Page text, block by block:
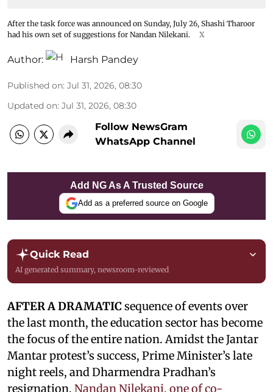
After the task force was announced on Sunday, July 26, Shashi Tharoor
had his own set of suggestions for Nandan Nilekani.
X
Author: Harsh Pandey
Published on: Jul 31, 2026, 08:30
Updated on: Jul 31, 2026, 08:30
Follow NewsGram
WhatsApp Channel
Add NG As A Trusted Source
Add as a preferred source on Google
Quick Read
AI generated summary, newsroom-reviewed
AFTER A DRAMATIC sequence of events over
the last month, the education sector has become
the focus of the entire nation. Amidst the Jantar
Mantar protest’s success, Prime Minister’s late
night reels, and Dharmendra Pradhan’s
resignation, Nandan Nilekani, one of co-